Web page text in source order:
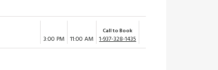
3:00 PM 11:00 AM
Call to Book
1-937-328-1435